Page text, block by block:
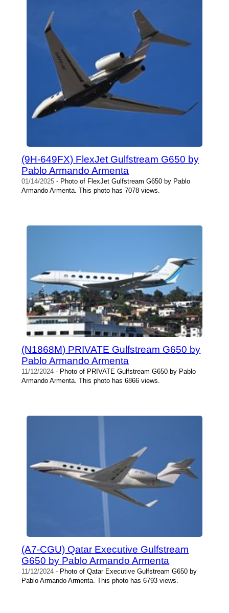
(9H-649FX) FlexJet Gulfstream G650 by
Pablo Armando Armenta
01/14/2025 - Photo of FlexJet Gulfstream G650 by Pablo
Armando Armenta. This photo has 7078 views.
(N1868M) PRIVATE Gulfstream G650 by
Pablo Armando Armenta
11/12/2024 - Photo of PRIVATE Gulfstream G650 by Pablo
Armando Armenta. This photo has 6866 views.
(A7-CGU) Qatar Executive Gulfstream
G650 by Pablo Armando Armenta
11/12/2024 - Photo of Qatar Executive Gulfstream G650 by
Pablo Armando Armenta. This photo has 6793 views.